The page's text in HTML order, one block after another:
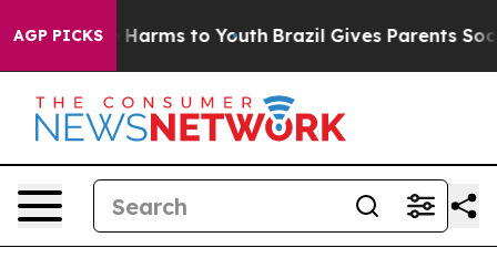
AGP PICKS
to Abate Harms to Youth Brazil Gives Parents